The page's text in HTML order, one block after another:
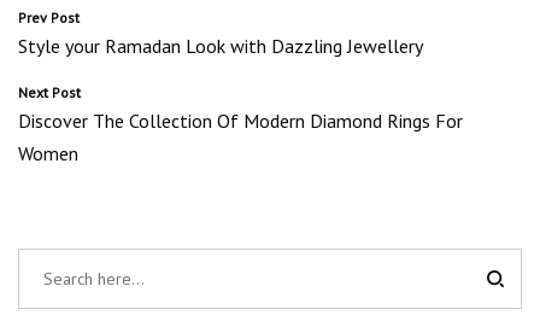
Post
navigation
Prev Post
Style your Ramadan Look with Dazzling Jewellery
Next Post
Discover The Collection Of Modern Diamond Rings For
Women